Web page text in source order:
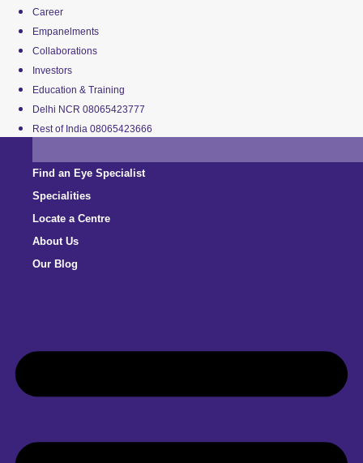
Career
Empanelments
Collaborations
Investors
Education & Training
Delhi NCR 08065423777
Rest of India 08065423666
Find an Eye Specialist
Specialities
Locate a Centre
About Us
Our Blog